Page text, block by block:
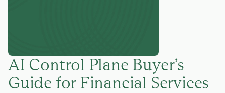
AI Control Plane Buyer’s
Guide for Financial Services